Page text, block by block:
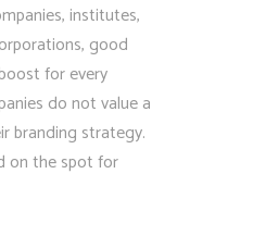
institutes,
good
for every
do not value a
branding strategy.
on the spot for